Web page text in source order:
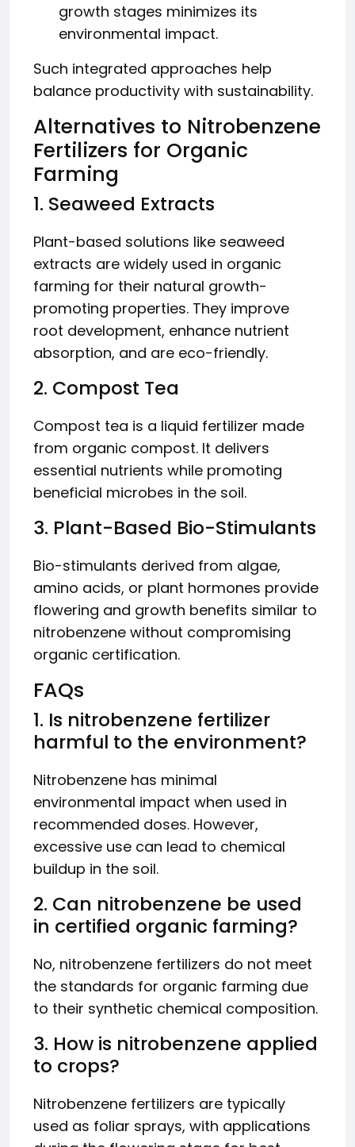
growth stages minimizes its
environmental impact.
Such integrated approaches help
balance productivity with sustainability.
Alternatives to Nitrobenzene
Fertilizers for Organic
Farming
1. Seaweed Extracts
Plant-based solutions like seaweed
extracts are widely used in organic
farming for their natural growth-
promoting properties. They improve
root development, enhance nutrient
absorption, and are eco-friendly.
2. Compost Tea
Compost tea is a liquid fertilizer made
from organic compost. It delivers
essential nutrients while promoting
beneficial microbes in the soil.
3. Plant-Based Bio-Stimulants
Bio-stimulants derived from algae,
amino acids, or plant hormones provide
flowering and growth benefits similar to
nitrobenzene without compromising
organic certification.
FAQs
1. Is nitrobenzene fertilizer
harmful to the environment?
Nitrobenzene has minimal
environmental impact when used in
recommended doses. However,
excessive use can lead to chemical
buildup in the soil.
2. Can nitrobenzene be used
in certified organic farming?
No, nitrobenzene fertilizers do not meet
the standards for organic farming due
to their synthetic chemical composition.
3. How is nitrobenzene applied
to crops?
Nitrobenzene fertilizers are typically
used as foliar sprays, with applications